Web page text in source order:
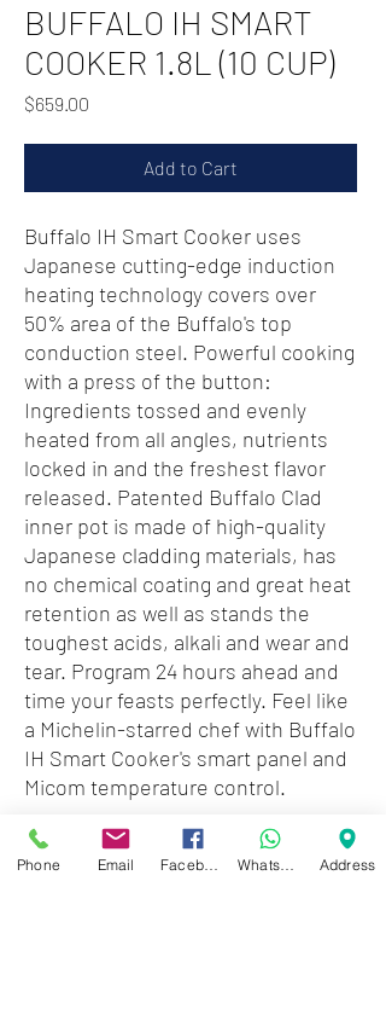
BUFFALO IH SMART
COOKER 1.8L (10 CUP)
$659.00
Add to Cart
Buffalo IH Smart Cooker uses
Japanese cutting-edge induction
heating technology covers over
50% area of the Buffalo's top
conduction steel. Powerful cooking
with a press of the button:
Ingredients tossed and evenly
heated from all angles, nutrients
locked in and the freshest flavor
released. Patented Buffalo Clad
inner pot is made of high-quality
Japanese cladding materials, has
no chemical coating and great heat
retention as well as stands the
toughest acids, alkali and wear and
tear. Program 24 hours ahead and
time your feasts perfectly. Feel like
a Michelin-starred chef with Buffalo
IH Smart Cooker's smart panel and
Micom temperature control.
Accessories: measuring cup,
steaming rack, rice paddle, ladle,
Phone Email Address